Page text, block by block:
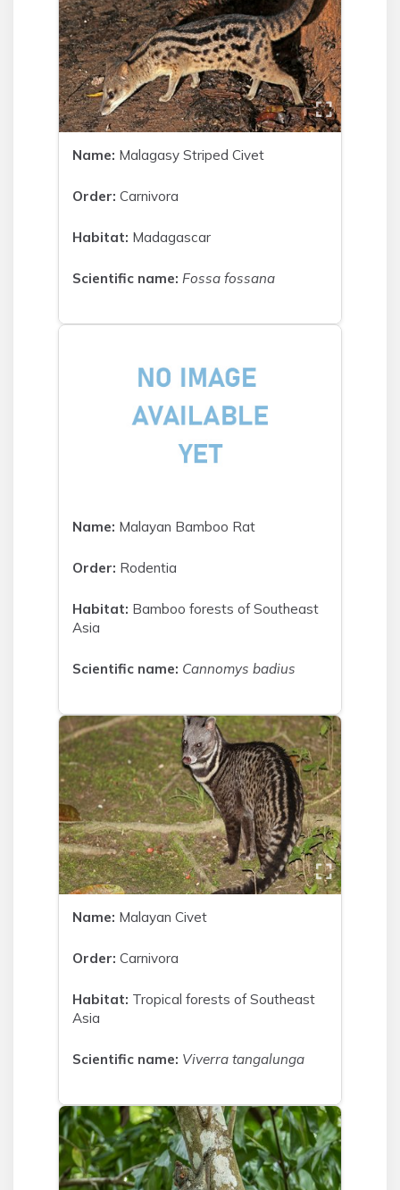
Name: Malagasy Striped Civet
Order: Carnivora
Habitat: Madagascar
Scientific name: Fossa fossana
Name: Malayan Bamboo Rat
Order: Rodentia
Habitat: Bamboo forests of Southeast
Asia
Scientific name: Cannomys badius
Name: Malayan Civet
Order: Carnivora
Habitat: Tropical forests of Southeast
Asia
Scientific name: Viverra tangalunga